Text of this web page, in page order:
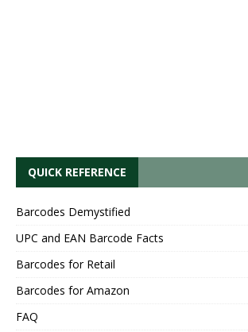
QUICK REFERENCE
Barcodes Demystified
UPC and EAN Barcode Facts
Barcodes for Retail
Barcodes for Amazon
FAQ